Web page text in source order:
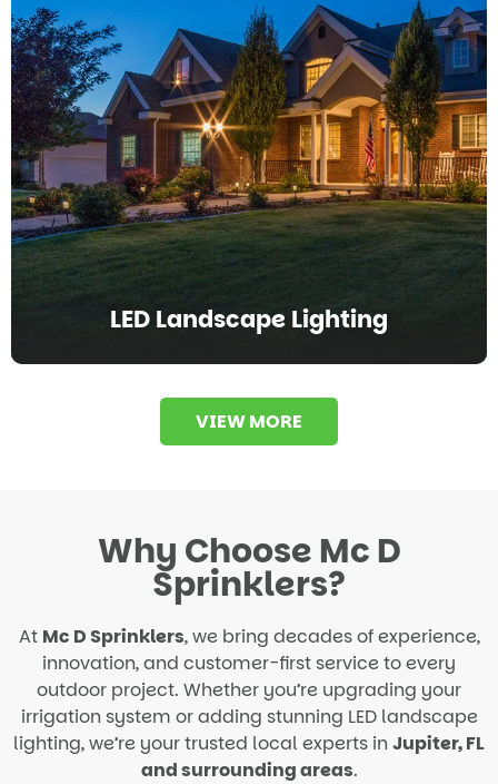
LED Landscape Lighting
VIEW MORE
Why Choose Mc D
Sprinklers?
At Mc D Sprinklers, we bring decades of experience,
innovation, and customer-first service to every
outdoor project. Whether you’re upgrading your
irrigation system or adding stunning LED landscape
lighting, we’re your trusted local experts in Jupiter, FL
and surrounding areas.